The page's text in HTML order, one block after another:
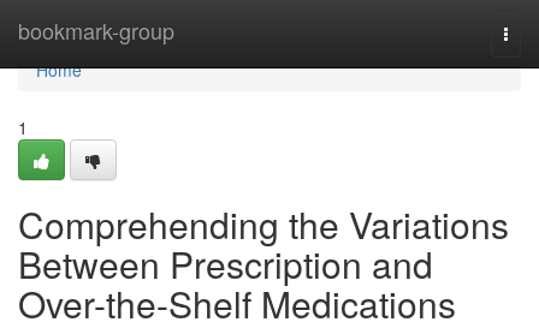
bookmark-group
Home
Home
1
Comprehending the Variations
Between Prescription and
Over-the-Shelf Medications